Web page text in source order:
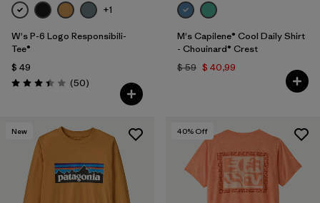
+1
W's P-6 Logo Responsibili-
Tee®
$ 49
Valoración: 3.4 / 5
(50Comentarios
)
M's Capilene® Cool Daily Shirt
- Chouinard® Crest
$ 59 $ 40,99
New 40% Off